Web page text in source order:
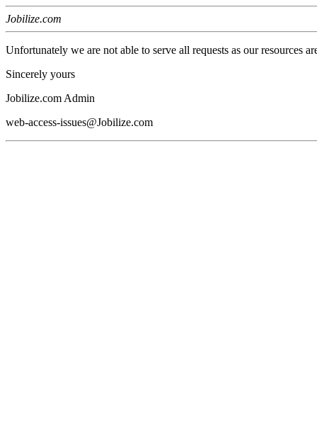
Jobilize.com
Unfortunately we are not able to serve all requests as our resources
Sincerely yours
Jobilize.com Admin
web-access-issues@Jobilize.com